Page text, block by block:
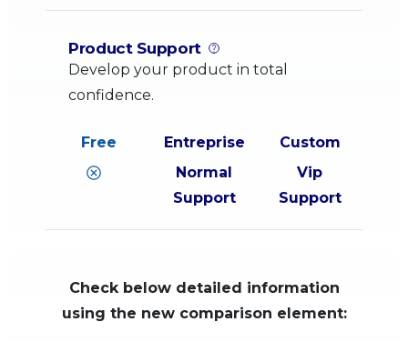
Product Support
Develop your product in total
confidence.
Normal
Support
Vip
Support
Check below detailed information
using the new comparison element: